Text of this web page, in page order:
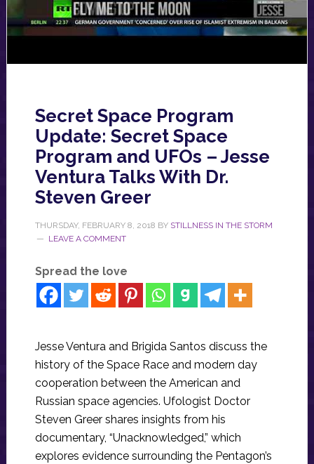
Secret Space Program
Update: Secret Space
Program and UFOs – Jesse
Ventura Talks With Dr.
Steven Greer
THURSDAY, FEBRUARY 8, 2018 BY STILLNESS IN THE STORM
LEAVE A COMMENT
Spread the love
Jesse Ventura and Brigida Santos discuss the
history of the Space Race and modern day
cooperation between the American and
Russian space agencies. Ufologist Doctor
Steven Greer shares insights from his
documentary, “Unacknowledged,” which
explores evidence surrounding the Pentagon’s